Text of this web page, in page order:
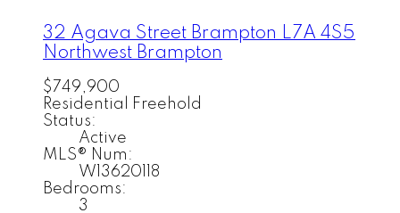
32 Agava Street Brampton L7A 4S5
Northwest Brampton
$749,900
Residential Freehold
Status:
Active
MLS® Num:
W13620118
Bedrooms:
3